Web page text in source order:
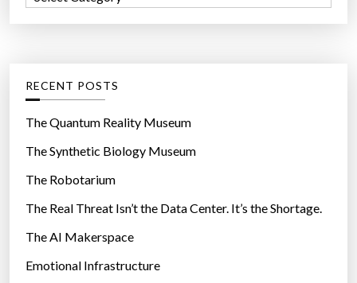
r
o
r
e
s
RECENT POSTS
The Quantum Reality Museum
The Synthetic Biology Museum
The Robotarium
The Real Threat Isn’t the Data Center. It’s the Shortage.
The AI Makerspace
Emotional Infrastructure